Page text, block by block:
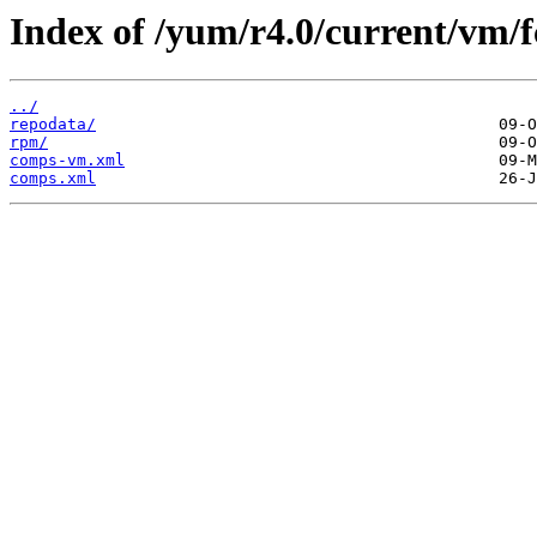
Index of /yum/r4.0/current/vm/
../
repodata/
rpm/
comps-vm.xml
comps.xml